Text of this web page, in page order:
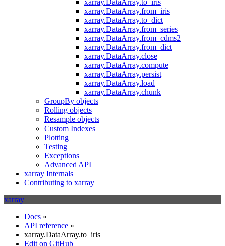
xarray.DataArray.to_iris
xarray.DataArray.from_iris
xarray.DataArray.to_dict
xarray.DataArray.from_series
xarray.DataArray.from_cdms2
xarray.DataArray.from_dict
xarray.DataArray.close
xarray.DataArray.compute
xarray.DataArray.persist
xarray.DataArray.load
xarray.DataArray.chunk
GroupBy objects
Rolling objects
Resample objects
Custom Indexes
Plotting
Testing
Exceptions
Advanced API
xarray Internals
Contributing to xarray
xarray
Docs »
API reference »
xarray.DataArray.to_iris
Edit on GitHub